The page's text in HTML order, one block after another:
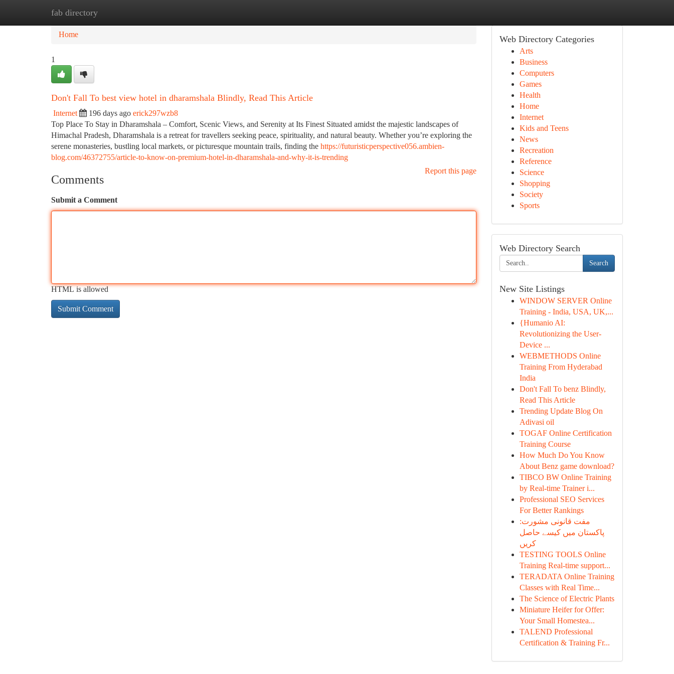
fab directory
Home
Home
1
Don't Fall To best view hotel in dharamshala Blindly, Read This Article
Internet 196 days ago erick297wzb8
Top Place To Stay in Dharamshala – Comfort, Scenic Views, and Serenity at Its Finest Situated amidst the majestic landscapes of
Himachal Pradesh, Dharamshala is a retreat for travellers seeking peace, spirituality, and natural beauty. Whether you’re exploring the
serene monasteries, bustling local markets, or picturesque mountain trails, finding the https://futuristicperspective056.ambien-
blog.com/46372755/article-to-know-on-premium-hotel-in-dharamshala-and-why-it-is-trending
Report this page
Comments
Submit a Comment
HTML is allowed
Web Directory Categories
Arts
Business
Computers
Games
Health
Home
Internet
Kids and Teens
News
Recreation
Reference
Science
Shopping
Society
Sports
Web Directory Search
Search
New Site Listings
WINDOW SERVER Online
Training - India, USA, UK,...
{Humanio AI:
Revolutionizing the User-
Device ...
WEBMETHODS Online
Training From Hyderabad
India
Don't Fall To benz Blindly,
Read This Article
Trending Update Blog On
Adivasi oil
TOGAF Online Certification
Training Course
How Much Do You Know
About Benz game download?
TIBCO BW Online Training
by Real-time Trainer i...
Professional SEO Services
For Better Rankings
مفت قانونی مشورت:
پاکستان میں کیسے حاصل
کریں
TESTING TOOLS Online
Training Real-time support...
TERADATA Online Training
Classes with Real Time...
The Science of Electric Plants
Miniature Heifer for Offer:
Your Small Homestea...
TALEND Professional
Certification & Training Fr...